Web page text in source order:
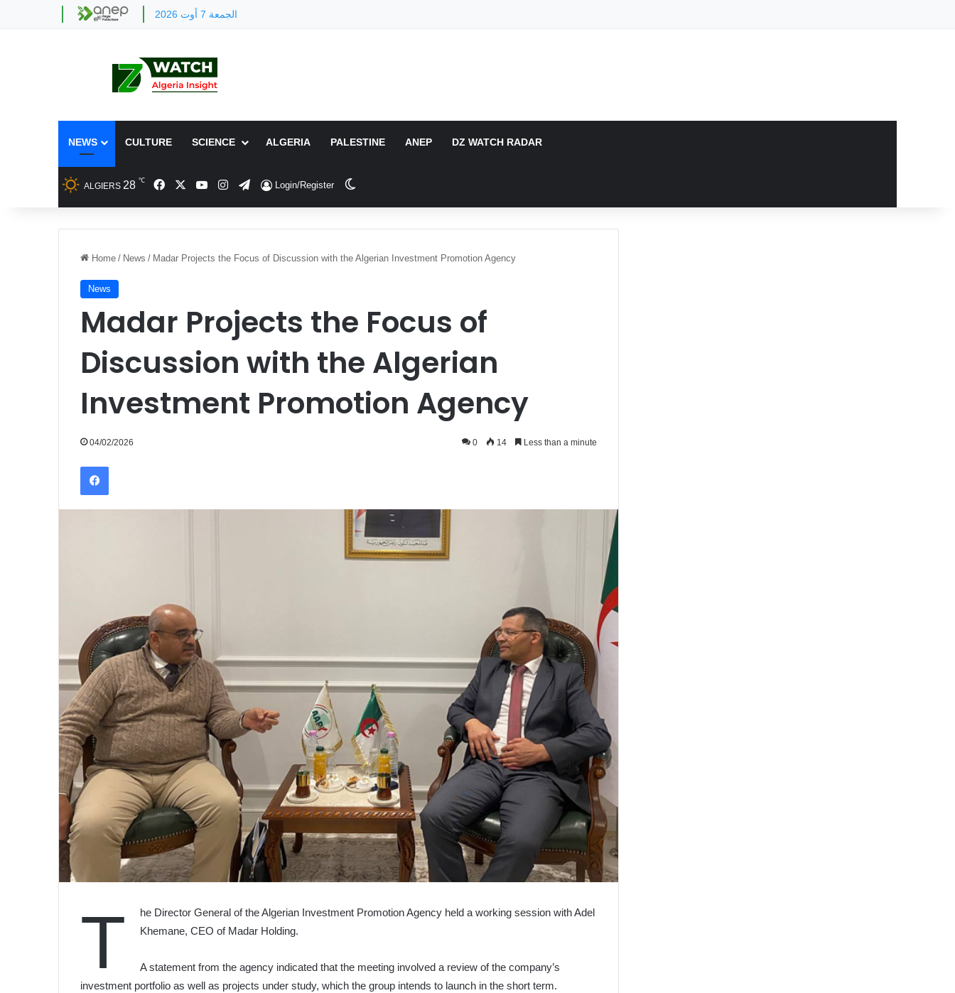
الجمعة 7 أوت 2026
NEWS CULTURE SCIENCE ALGERIA PALESTINE ANEP DZ WATCH RADAR
ALGIERS 28 ℃ FacebookYouTubeInstagram
TelegramLogin/Register
Home / News / Madar Projects the Focus of Discussion with the Algerian Investment Promotion Agency
News
Madar Projects the Focus of
Discussion with the Algerian
Investment Promotion Agency
04/02/2026 0 14 Less than a minute
Facebook
T
he Director General of the Algerian Investment Promotion Agency held a working session with Adel
Khemane, CEO of Madar Holding.
A statement from the agency indicated that the meeting involved a review of the company’s
investment portfolio as well as projects under study, which the group intends to launch in the short term.